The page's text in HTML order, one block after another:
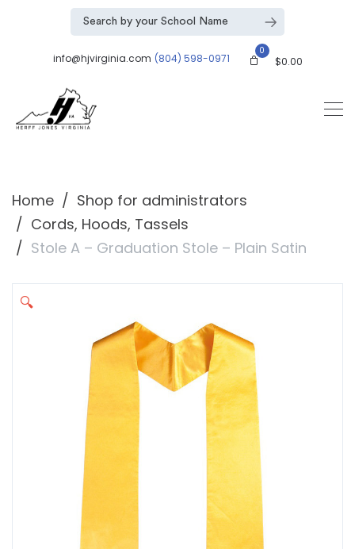
info@hjvirginia.com (804) 598-0971
0
$0.00
Home
Shop for administrators
Cords, Hoods, Tassels
Stole A – Graduation Stole – Plain Satin
🔍